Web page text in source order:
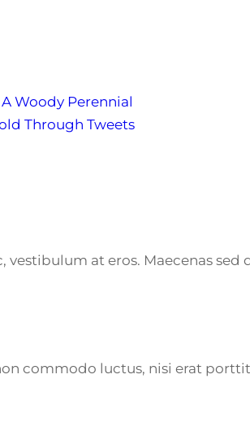
A Woody Perennial
Through Tweets
at eros. Maecenas sed
commodo luctus, nisi erat